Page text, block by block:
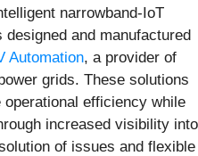
narrowband-IoT
and manufactured
Automation, a provider of
grids. These solutions
efficiency while
increased visibility into
of issues and flexible